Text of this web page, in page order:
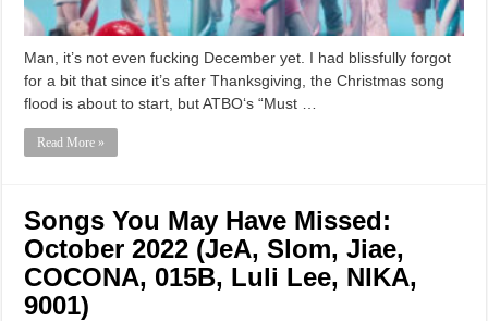
Man, it’s not even fucking December yet. I had blissfully forgot
for a bit that since it’s after Thanksgiving, the Christmas song
flood is about to start, but ATBO‘s “Must …
Read More »
Songs You May Have Missed:
October 2022 (JeA, Slom, Jiae,
COCONA, 015B, Luli Lee, NIKA,
9001)